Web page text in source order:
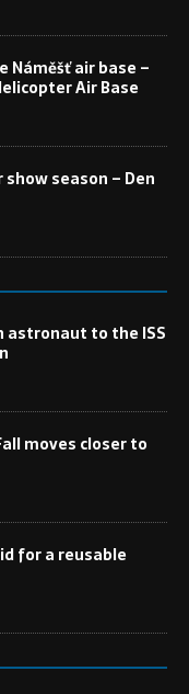
air base –
Air Base
season – Den
astronaut to the ISS
moves closer to
for a reusable